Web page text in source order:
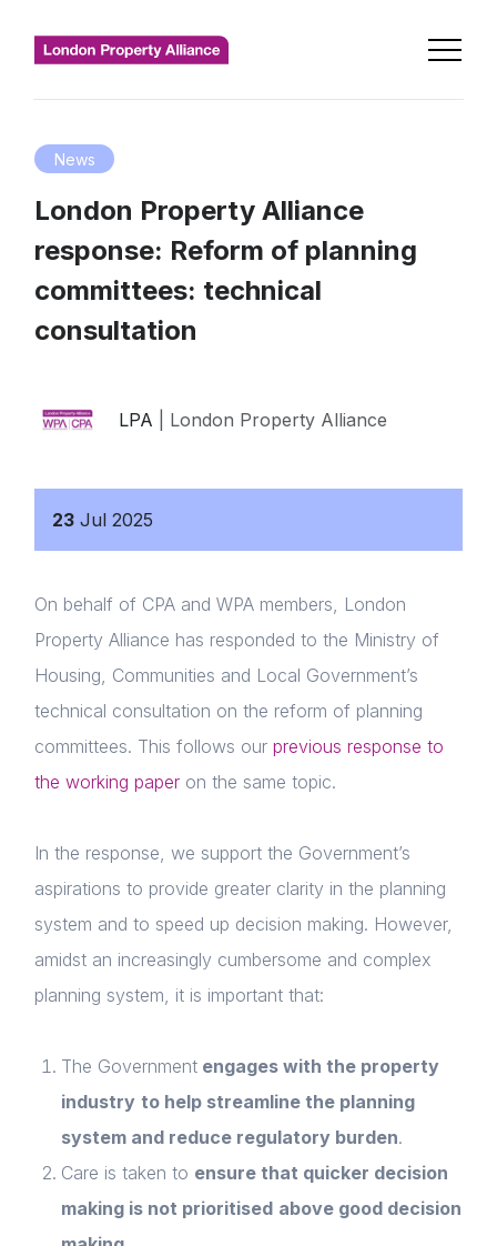
News
London Property Alliance
response: Reform of planning
committees: technical
consultation
LPA | London Property Alliance
23 Jul 2025
On behalf of CPA and WPA members, London
Property Alliance has responded to the Ministry of
Housing, Communities and Local Government’s
technical consultation on the reform of planning
committees. This follows our previous response to
the working paper on the same topic.
In the response, we support the Government’s
aspirations to provide greater clarity in the planning
system and to speed up decision making. However,
amidst an increasingly cumbersome and complex
planning system, it is important that:
The Government engages with the property
industry to help streamline the planning
system and reduce regulatory burden.
Care is taken to ensure that quicker decision
making is not prioritised above good decision